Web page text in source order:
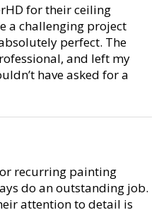
for their ceiling
a challenging project
perfect. The
and left my
have asked for a
recurring painting
do an outstanding job.
attention to detail is